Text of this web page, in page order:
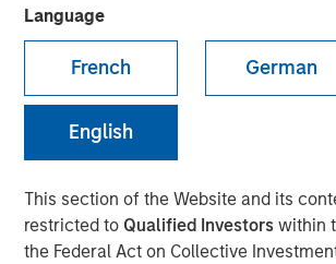
Language
French German
English
This section of the Website and its
restricted to Qualified Investorswithin
the Federal Act on Collective
01 OCTOBER 2025
Benjamin Huneke
Managing Director